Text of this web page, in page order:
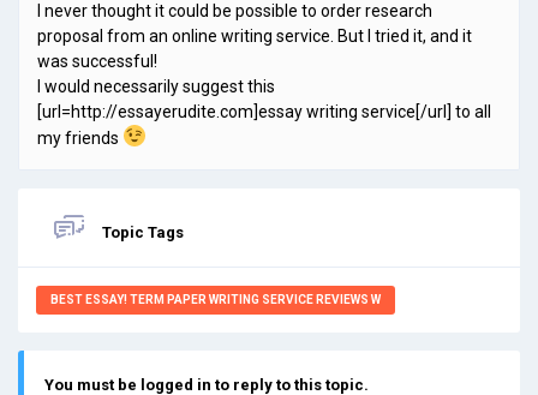
I never thought it could be possible to order research
proposal from an online writing service. But I tried it, and it
was successful!
I would necessarily suggest this
[url=http://essayerudite.com]essay writing service[/url] to all
my friends
Topic Tags
BEST ESSAY! TERM PAPER WRITING SERVICE REVIEWS W
You must be logged in to reply to this topic.